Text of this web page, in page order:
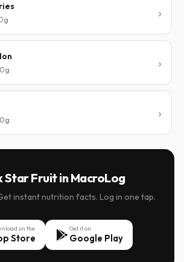
Star Fruit in MacroLog
instant nutrition facts. Log in one tap.
on the
Store
Get it on
Google Play